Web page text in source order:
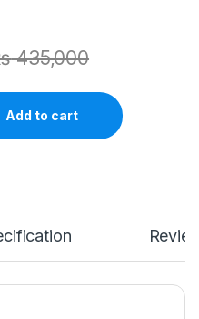
435,000
Add to cart